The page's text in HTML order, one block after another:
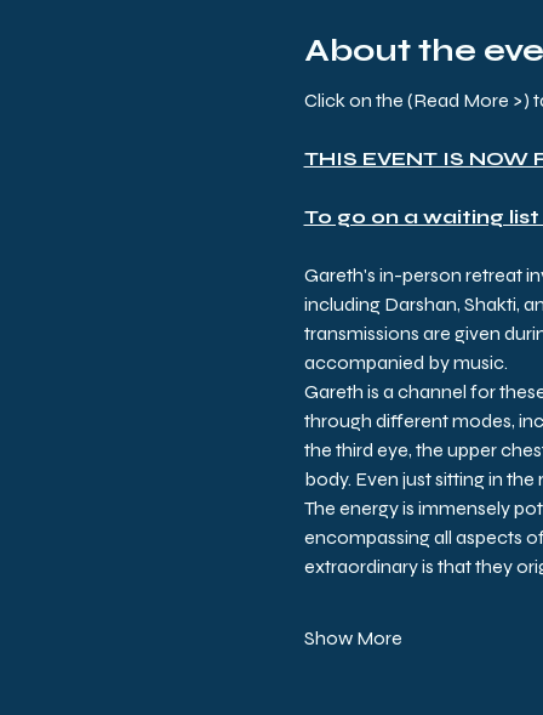
About the
Click on the (Read More >)
THIS EVENT IS NOW
To go on a waiting
Gareth's in-person retreat
including Darshan, Shakti,
transmissions are given
accompanied by music.
Gareth is a channel for
through different modes,
the third eye, the upper
body. Even just sitting in
The energy is immensely
encompassing all aspects
extraordinary is that they
Show More